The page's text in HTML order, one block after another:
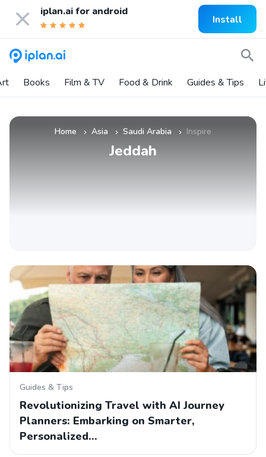
iplan.ai for android
Install
Books Film & TV Food & Drink Guides & Tips
Home » Asia » Saudi Arabia » Inspire
Jeddah
Guides & Tips
Revolutionizing Travel with AI Journey
Planners: Embarking on Smarter,
Personalized…